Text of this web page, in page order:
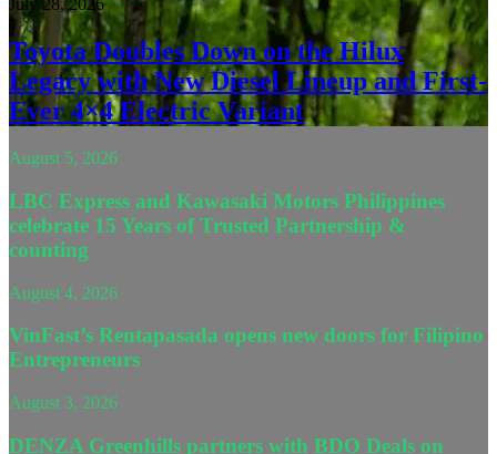
July 28, 2026
Toyota Doubles Down on the Hilux
Legacy with New Diesel Lineup and First-
Ever 4×4 Electric Variant
August 5, 2026
LBC Express and Kawasaki Motors Philippines
celebrate 15 Years of Trusted Partnership &
counting
August 4, 2026
VinFast’s Rentapasada opens new doors for Filipino
Entrepreneurs
August 3, 2026
DENZA Greenhills partners with BDO Deals on